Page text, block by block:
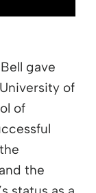
gave
of
of
and the